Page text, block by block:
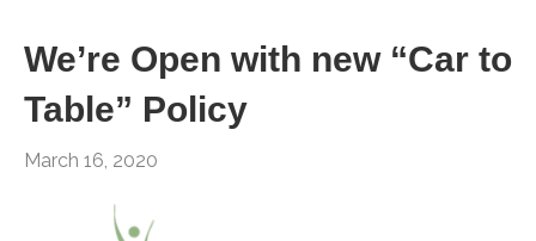
We’re Open with new “Car to
Table” Policy
March 16, 2020